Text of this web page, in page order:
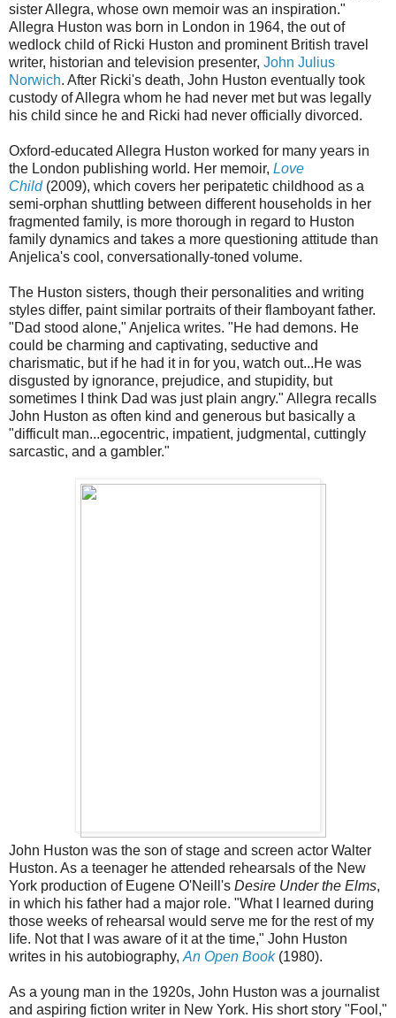
sister Allegra, whose own memoir was an inspiration."
Allegra Huston was born in London in 1964, the out of
wedlock child of Ricki Huston and prominent British travel
writer, historian and television presenter, John Julius
Norwich. After Ricki's death, John Huston eventually took
custody of Allegra whom he had never met but was legally
his child since he and Ricki had never officially divorced.
Oxford-educated Allegra Huston worked for many years in
the London publishing world. Her memoir, Love
Child (2009), which covers her peripatetic childhood as a
semi-orphan shuttling between different households in her
fragmented family, is more thorough in regard to Huston
family dynamics and takes a more questioning attitude than
Anjelica's cool, conversationally-toned volume.
The Huston sisters, though their personalities and writing
styles differ, paint similar portraits of their flamboyant father.
"Dad stood alone," Anjelica writes. "He had demons. He
could be charming and captivating, seductive and
charismatic, but if he had it in for you, watch out...He was
disgusted by ignorance, prejudice, and stupidity, but
sometimes I think Dad was just plain angry." Allegra recalls
John Huston as often kind and generous but basically a
"difficult man...egocentric, impatient, judgmental, cuttingly
sarcastic, and a gambler."
John Huston was the son of stage and screen actor Walter
Huston. As a teenager he attended rehearsals of the New
York production of Eugene O'Neill's Desire Under the Elms,
in which his father had a major role. "What I learned during
those weeks of rehearsal would serve me for the rest of my
life. Not that I was aware of it at the time," John Huston
writes in his autobiography, An Open Book(1980).
As a young man in the 1920s, John Huston was a journalist
and aspiring fiction writer in New York. His short story "Fool,"